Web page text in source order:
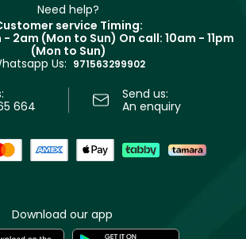
Need help?
service Timing:
2am (Mon to Sun) On call: 10am - 11pm
(Mon to Sun)
Us: 971563299902
664
Send us:
An enquiry
Download our app